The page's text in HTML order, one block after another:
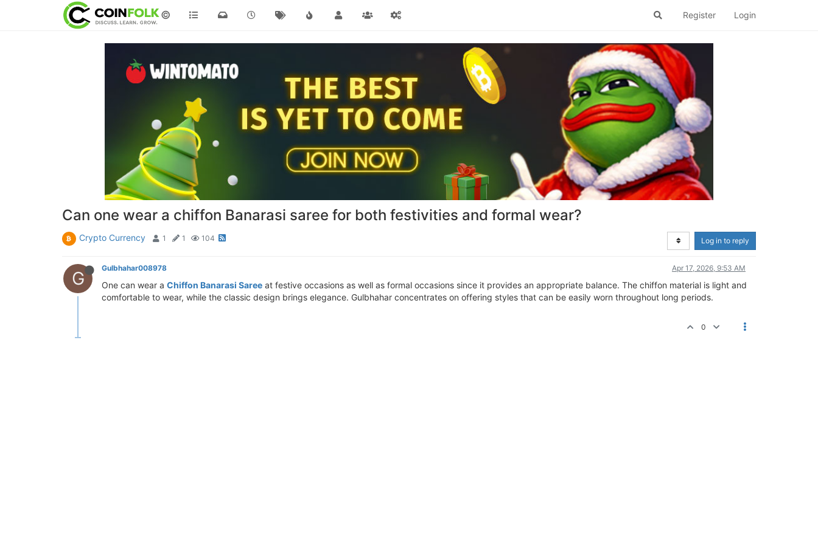
© Register Login
Can one wear a chiffon Banarasi saree for both festivities and formal wear?
Crypto Currency 1 1 104 Log in to reply
G Gulbhahar008978 Apr 17, 2026, 9:53 AM
One can wear a Chiffon Banarasi Saree at festive occasions as well as formal occasions since it provides an appropriate balance. The chiffon material is light and
comfortable to wear, while the classic design brings elegance. Gulbhahar concentrates on offering styles that can be easily worn throughout long periods.
0